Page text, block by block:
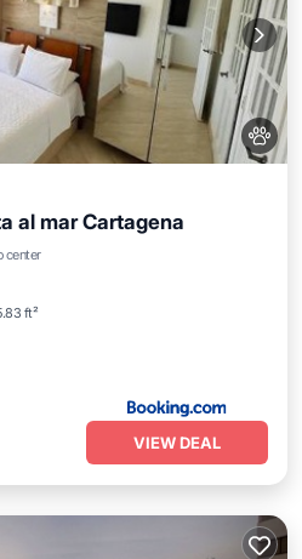
al mar Cartagena
center
ft²
VIEW DEAL